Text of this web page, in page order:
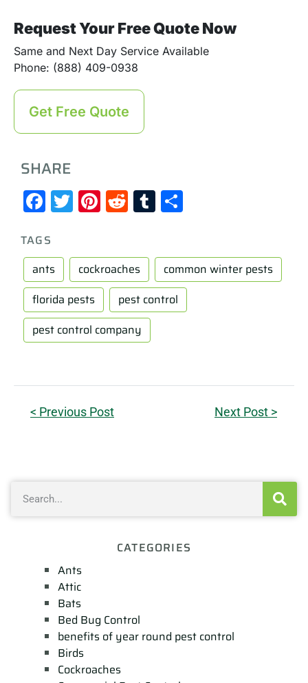
Request Your Free Quote Now
Same and Next Day Service Available
Phone: (888) 409-0938
Get Free Quote
SHARE
Facebook
Twitter
Pinterest
RedditTumblr
TAGS
ants
cockroaches
common winter pests
florida pests
pest control
pest control company
< Previous Post Next Post >
CATEGORIES
Ants
Attic
Bats
Bed Bug Control
benefits of year round pest control
Birds
Cockroaches